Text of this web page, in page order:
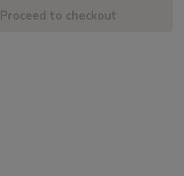
Proceed to checkout